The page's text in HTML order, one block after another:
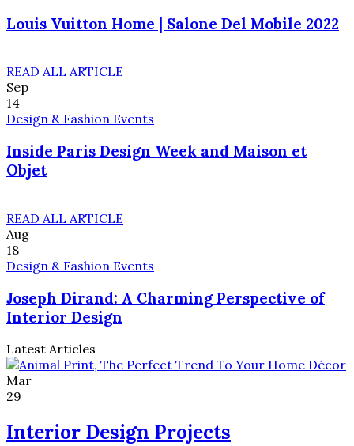
Louis Vuitton Home | Salone Del Mobile 2022
READ ALL ARTICLE
Sep
14
Design & Fashion Events
Inside Paris Design Week and Maison et
Objet
READ ALL ARTICLE
Aug
18
Design & Fashion Events
Joseph Dirand: A Charming Perspective of
Interior Design
Latest Articles
Mar
29
Interior Design Projects